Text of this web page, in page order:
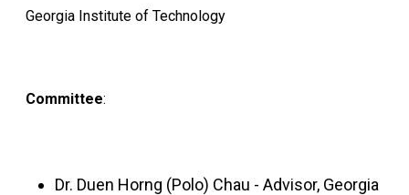
Georgia Institute of Technology
Committee:
Dr. Duen Horng (Polo) Chau - Advisor, Georgia